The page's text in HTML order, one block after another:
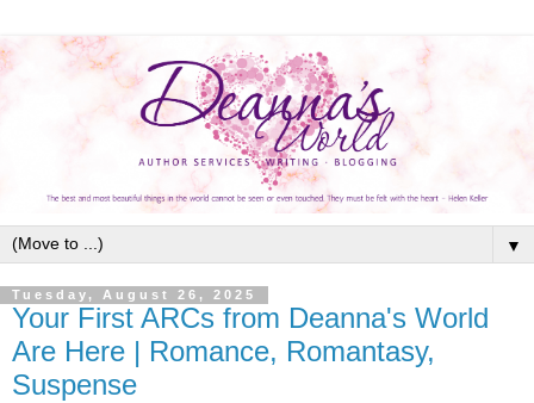
▼
Tuesday, August 26, 2025
Your First ARCs from Deanna's World
Are Here | Romance, Romantasy,
Suspense